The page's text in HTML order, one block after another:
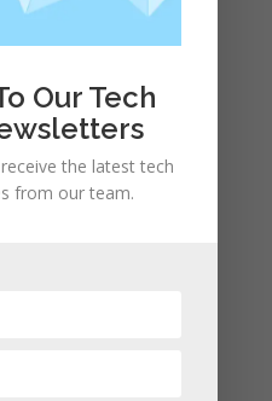
Our Tech
the latest tech
from our team.